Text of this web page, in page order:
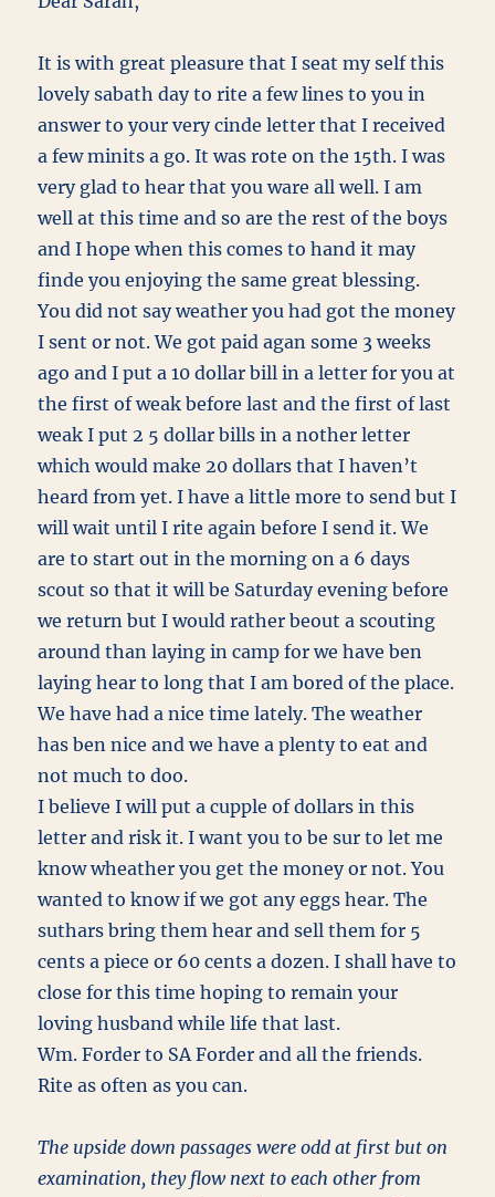
It is with great pleasure that I seat my self this
lovely sabath day to rite a few lines to you in
answer to your very cinde letter that I received
a few minits a go. It was rote on the 15th. I was
very glad to hear that you ware all well. I am
well at this time and so are the rest of the boys
and I hope when this comes to hand it may
finde you enjoying the same great blessing.
You did not say weather you had got the money
I sent or not. We got paid agan some 3 weeks
ago and I put a 10 dollar bill in a letter for you at
the first of weak before last and the first of last
weak I put 2 5 dollar bills in a nother letter
which would make 20 dollars that I haven’t
heard from yet. I have a little more to send but I
will wait until I rite again before I send it. We
are to start out in the morning on a 6 days
scout so that it will be Saturday evening before
we return but I would rather beout a scouting
around than laying in camp for we have ben
laying hear to long that I am bored of the place.
We have had a nice time lately. The weather
has ben nice and we have a plenty to eat and
not much to doo.
I believe I will put a cupple of dollars in this
letter and risk it. I want you to be sur to let me
know wheather you get the money or not. You
wanted to know if we got any eggs hear. The
suthars bring them hear and sell them for 5
cents a piece or 60 cents a dozen. I shall have to
close for this time hoping to remain your
loving husband while life that last.
Wm. Forder to SA Forder and all the friends.
Rite as often as you can.
The upside down passages were odd at first but on
examination, they flow next to each other from